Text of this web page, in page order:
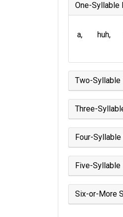
One-Syllable
a huh
Two-Syllable
Three-
Four-Syllable
Five-Syllable
Six-or-More